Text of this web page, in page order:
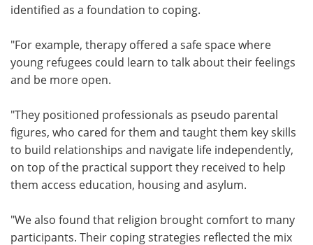
identified as a foundation to coping.
"For example, therapy offered a safe space where
young refugees could learn to talk about their feelings
and be more open.
"They positioned professionals as pseudo parental
figures, who cared for them and taught them key skills
to build relationships and navigate life independently,
on top of the practical support they received to help
them access education, housing and asylum.
"We also found that religion brought comfort to many
participants. Their coping strategies reflected the mix